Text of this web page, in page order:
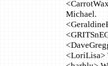
Michael.
<LoriLisa>